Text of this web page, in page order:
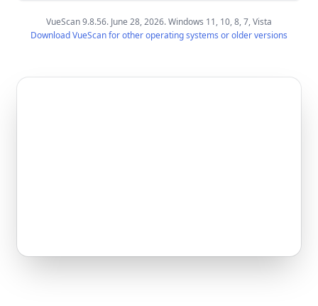
VueScan 9.8.56. June 28, 2026. Windows 11, 10, 8, 7, Vista
Download VueScan for other operating systems or older versions